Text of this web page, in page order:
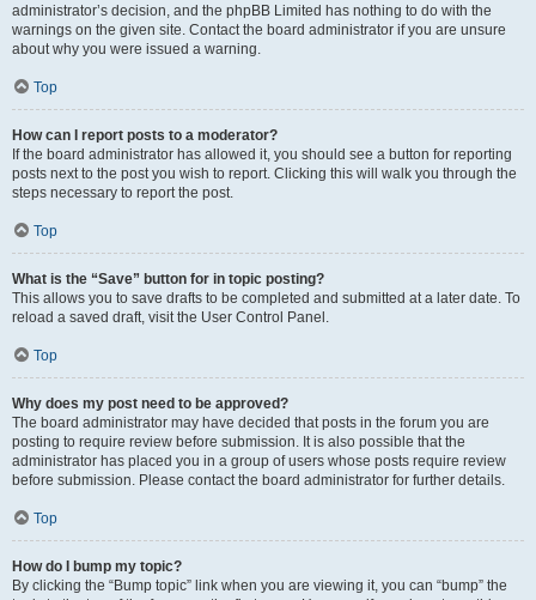
administrator’s decision, and the phpBB Limited has nothing to do with the
warnings on the given site. Contact the board administrator if you are unsure
about why you were issued a warning.
Top
How can I report posts to a moderator?
If the board administrator has allowed it, you should see a button for reporting
posts next to the post you wish to report. Clicking this will walk you through the
steps necessary to report the post.
Top
What is the “Save” button for in topic posting?
This allows you to save drafts to be completed and submitted at a later date. To
reload a saved draft, visit the User Control Panel.
Top
Why does my post need to be approved?
The board administrator may have decided that posts in the forum you are
posting to require review before submission. It is also possible that the
administrator has placed you in a group of users whose posts require review
before submission. Please contact the board administrator for further details.
Top
How do I bump my topic?
By clicking the “Bump topic” link when you are viewing it, you can “bump” the